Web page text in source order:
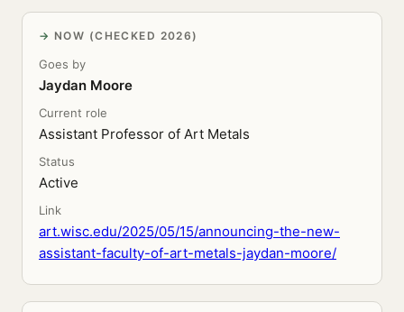
NOW (CHECKED 2026)
Goes by
Jaydan Moore
Current role
Assistant Professor of Art Metals
Status
Active
Link
art.wisc.edu/2025/05/15/announcing-the-new-
assistant-faculty-of-art-metals-jaydan-moore/